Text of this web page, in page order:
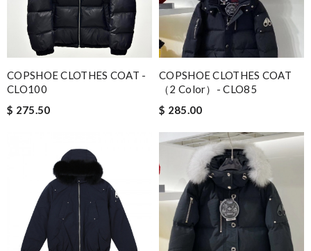
COPSHOE CLOTHES COAT -
CLO100
$ 275.50
COPSHOE CLOTHES COAT
（2 Color）- CLO85
$ 285.00